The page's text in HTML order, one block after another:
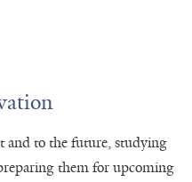
and to the future, studying
them for upcoming